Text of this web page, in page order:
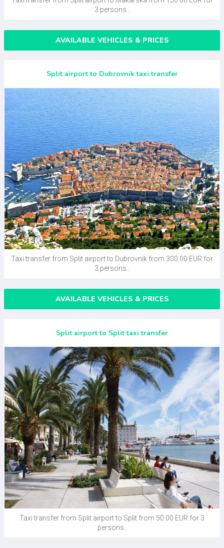
3 persons..
AVAILABLE VEHICLES & PRICES
Split airport to Dubrovnik taxi transfer
Taxi transfer from Split airport to Dubrovnik from 300.00 EUR for
3 persons..
AVAILABLE VEHICLES & PRICES
Split airport to Split taxi transfer
Taxi transfer from Split airport to Split from 50.00 EUR for 3
persons..